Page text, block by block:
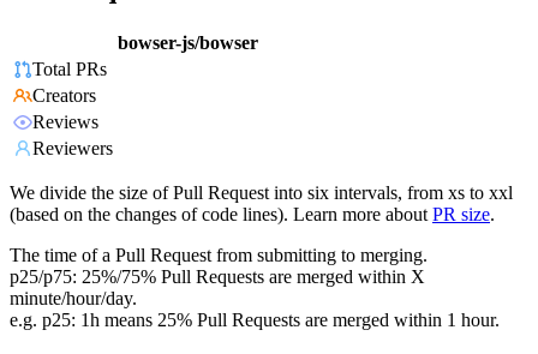
bowser-js/bowser
Total PRs
Creators
Reviews
Reviewers
We divide the size of Pull Request into six intervals, from xs to xxl
(based on the changes of code lines). Learn more about PR size.
The time of a Pull Request from submitting to merging.
p25/p75: 25%/75% Pull Requests are merged within X
minute/hour/day.
e.g. p25: 1h means 25% Pull Requests are merged within 1 hour.